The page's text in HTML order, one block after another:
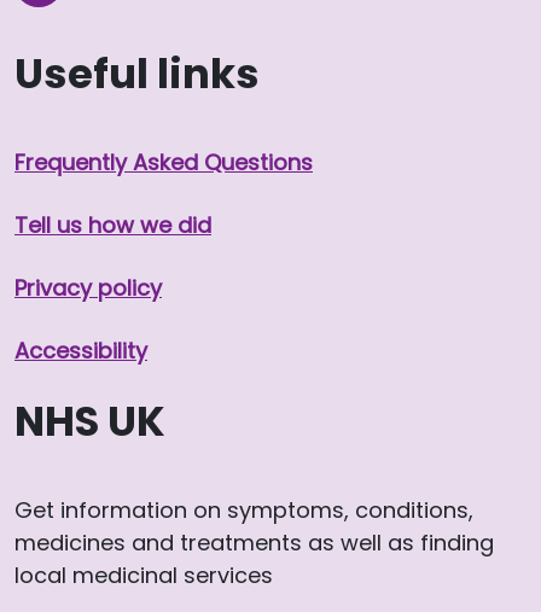
Useful links
Frequently Asked Questions
Tell us how we did
Privacy policy
Accessibility
NHS UK
Get information on symptoms, conditions,
medicines and treatments as well as finding
local medicinal services